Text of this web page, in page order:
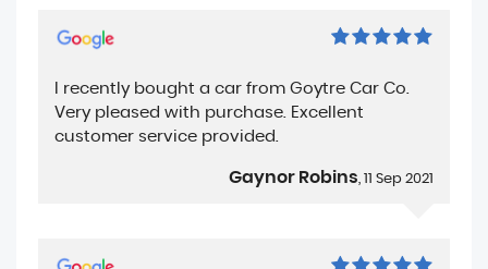
I recently bought a car from Goytre Car Co.
Very pleased with purchase. Excellent
customer service provided.
Gaynor Robins, 11 Sep 2021